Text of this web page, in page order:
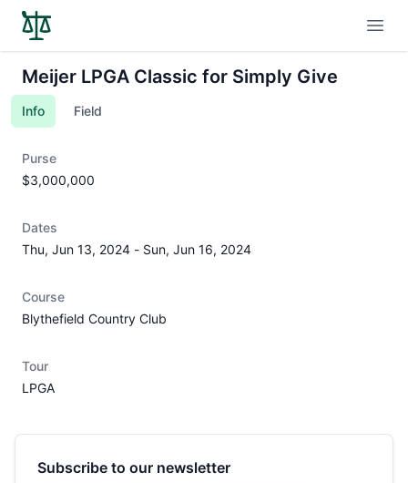
Meijer LPGA Classic for Simply Give
Info Field
Purse
$3,000,000
Dates
Thu, Jun 13, 2024 - Sun, Jun 16, 2024
Course
Blythefield Country Club
Tour
LPGA
Subscribe to our newsletter